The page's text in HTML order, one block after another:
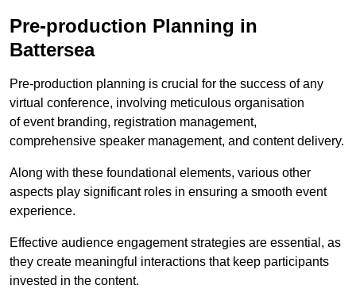
Pre-production Planning in
Battersea
Pre-production planning is crucial for the success of any
virtual conference, involving meticulous organisation
of event branding, registration management,
comprehensive speaker management, and content delivery.
Along with these foundational elements, various other
aspects play significant roles in ensuring a smooth event
experience.
Effective audience engagement strategies are essential, as
they create meaningful interactions that keep participants
invested in the content.